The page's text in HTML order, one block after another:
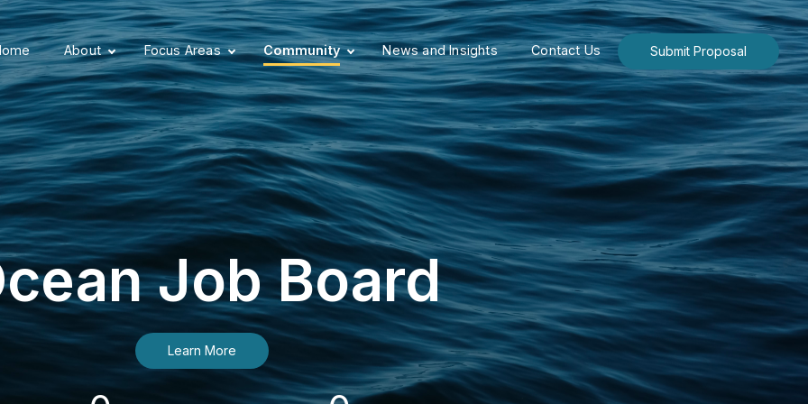
About Focus Areas Community News and Insights Contact Us Submit Proposal
Job Board
Learn More